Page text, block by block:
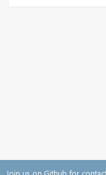
Join us on Github for